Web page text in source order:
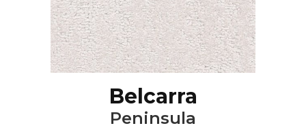
Belcarra
Peninsula